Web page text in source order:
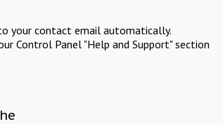
your contact email automatically.
Control Panel "Help and Support" section